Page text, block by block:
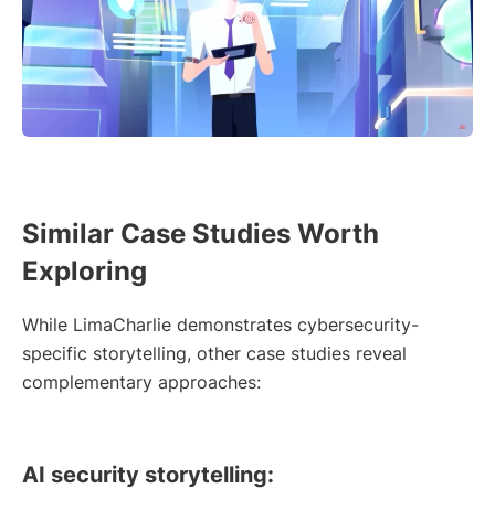
Similar Case Studies Worth
Exploring
While LimaCharlie demonstrates cybersecurity-
specific storytelling, other case studies reveal
complementary approaches:
AI security storytelling: